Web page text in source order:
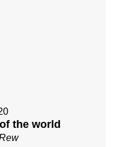
the world